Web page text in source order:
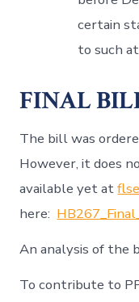
certain
to such
FINAL
The bill was
However, it does
available yet at
here:
An analysis of the
To contribute to